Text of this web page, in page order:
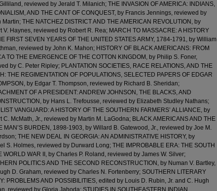
reviewed by Jerald T. Milanich; THE INVASION OF AMERICA: INDIANS,
AND THE CANT OF CONQUEST, by Francis Jennings, reviewed by
Martin; THE NATCHEZ DISTRICT AND THE AMERICAN REVOLUTION, by
V. Haynes, reviewed by Robert R. Rea; MARCH TO MASSACRE: A HISTORY
FIRST SEVEN YEARS OF THE UNITED STATES ARMY, 1784-1791, by William
reviewed by John K. Mahon; HISTORY OF BLACK AMERICANS: FROM
TO THE EMERGENCE OF THE COTTON KINGDOM, by Philip S. Foner,
by C. Peter Ripley; PLANTATION SOCIETIES, RACE RELATIONS, AND THE
THE REGIMENTATION OF POPULATIONS, SELECTED PAPERS OF EDGAR
by Edgar T. Thompson, reviewed by Richard B. Sheridan;
OF A PRESIDENT: ANDREW JOHNSON, THE BLACKS, AND
by Hans L. Trefousse, reviewed by Elizabeth Studley Nathans;
VANGUARD: A HISTORY OF THE SOUTHERN FARMERS’ ALLIANCE, by
C. McMath, Jr., reviewed by Martin M. LaGodna; BLACK AMERICANS AND THE
MAN’S BURDEN, 1898-1903, by Willard B. Gatewood, Jr., reviewed by Joe M.
THE NEW DEAL IN GEORGIA: AN ADMINISTRATIVE HISTORY, by
S. Holmes, reviewed by Durward Long; THE IMPROBABLE ERA: THE SOUTH
WORLD WAR II, by Charles P. Roland, reviewed by James W. Silver;
POLITICS AND THE SECOND RECONSTRUCTION, by Numan V. Bartley,
D. Graham, reviewed by Charles N. Fortenberry; SOUTHERN LITERARY
PROBLEMS AND POSSIBILITIES, edited by Louis D. Rubin, Jr. and C. Hugh
reviewed by Gloria Jahoda; STUDIES IN SOUTHEASTERN INDIAN